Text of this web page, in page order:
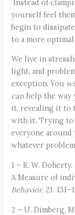
Instead of
yourself feel
begin to
to a more
We live in
light, and
exception. You
can help the way
it, revealing it to
with it. Trying to
everyone around
whatever
1 – R. W.
A Measure of
Behavior, 21:
2 – U. Dimberg,